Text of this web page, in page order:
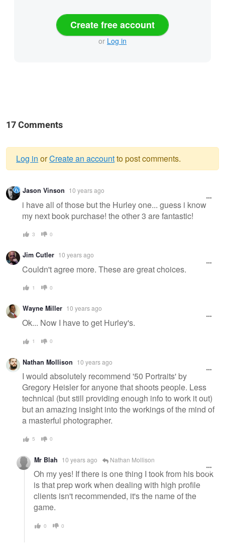
Create free account
or Log in
17 Comments
Warning
message
Log in orCreate an accountto post comments.
Jason Vinson 10 years ago
i have all of those but the Hurley one... guess i know
my next book purchase! the other 3 are fantastic!
3 0
Jim Cutler 10 years ago
Couldn't agree more. These are great choices.
1 0
Wayne Miller 10 years ago
Ok... Now I have to get Hurley's.
1 0
Nathan Mollison 10 years ago
I would absolutely recommend '50 Portraits' by
Gregory Heisler for anyone that shoots people. Less
technical (but still providing enough info to work it out)
but an amazing insight into the workings of the mind of
a masterful photographer.
5 0
Mr Blah 10 years ago Nathan Mollison
Oh my yes! If there is one thing I took from his book
is that prep work when dealing with high profile
clients isn't recommended, it's the name of the
game.
0 0